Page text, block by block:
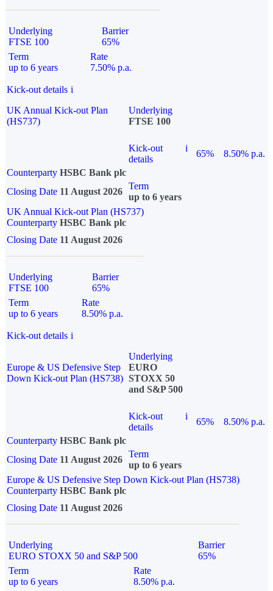
Underlying
FTSE 100
Barrier
65%
Term
up to 6 years
Rate
7.50% p.a.
Kick-out details i
UK Annual Kick-out Plan
(HS737)
Underlying
FTSE 100
Kick-out
details
i
65%
8.50% p.a.
Counterparty HSBC Bank plc
Closing Date 11 August 2026
Term
up to 6 years
UK Annual Kick-out Plan (HS737)
Counterparty HSBC Bank plc
Closing Date 11 August 2026
Underlying
FTSE 100
Barrier
65%
Term
up to 6 years
Rate
8.50% p.a.
Kick-out details i
Europe & US Defensive Step
Down Kick-out Plan (HS738)
Underlying
EURO
STOXX 50
and S&P 500
Kick-out
details
i
65%
8.50% p.a.
Counterparty HSBC Bank plc
Closing Date 11 August 2026
Term
up to 6 years
Europe & US Defensive Step Down Kick-out Plan (HS738)
Counterparty HSBC Bank plc
Closing Date 11 August 2026
Underlying
EURO STOXX 50 and S&P 500
Barrier
65%
Term
up to 6 years
Rate
8.50% p.a.